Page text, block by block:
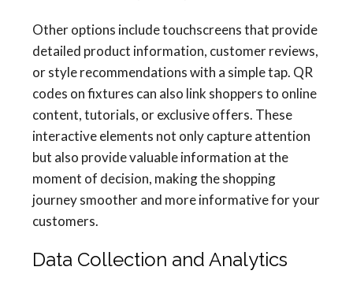
Other options include touchscreens that provide
detailed product information, customer reviews,
or style recommendations with a simple tap. QR
codes on fixtures can also link shoppers to online
content, tutorials, or exclusive offers. These
interactive elements not only capture attention
but also provide valuable information at the
moment of decision, making the shopping
journey smoother and more informative for your
customers.
Data Collection and Analytics